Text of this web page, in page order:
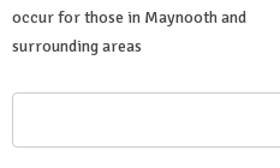
occur for those in Maynooth and
surrounding areas